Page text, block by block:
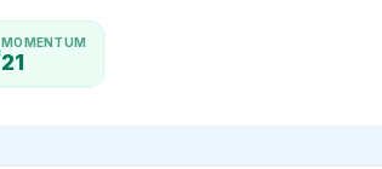
MOMENTUM
21